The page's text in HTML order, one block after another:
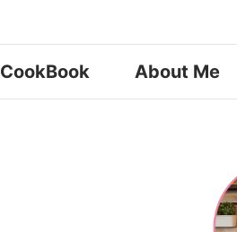
CookBook About Me